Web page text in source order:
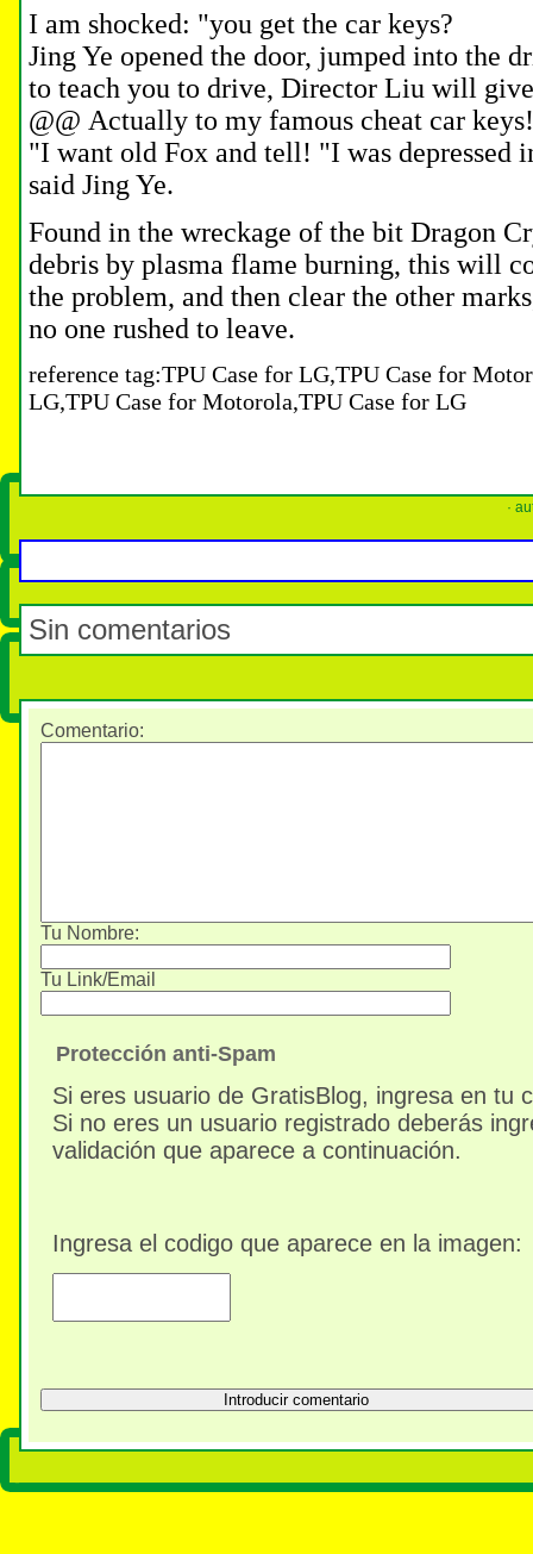
I am shocked: "you get the car keys?
Jing Ye opened the door, jumped into the
to teach you to drive, Director Liu will
@@ Actually to my famous cheat car keys!
"I want old Fox and tell! "I was depressed
said Jing Ye.
Found in the wreckage of the bit Dragon
debris by plasma flame burning, this will
the problem, and then clear the other
no one rushed to leave.
reference tag:TPU Case for LG,TPU Case for
LG,TPU Case for Motorola,TPU Case for LG
·
Sin comentarios
Comentario:
Tu Nombre:
Tu Link/Email
Protección anti-Spam
Si eres usuario de GratisBlog, ingresa en tu
Si no eres un usuario registrado deberás
validación que aparece a continuación.
Ingresa el codigo que aparece en la imagen: